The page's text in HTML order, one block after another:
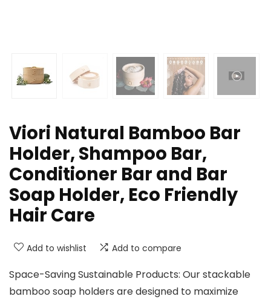
Viori Natural Bamboo Bar
Holder, Shampoo Bar,
Conditioner Bar and Bar
Soap Holder, Eco Friendly
Hair Care
Add to wishlist Add to compare
Space-Saving Sustainable Products: Our stackable
bamboo soap holders are designed to maximize